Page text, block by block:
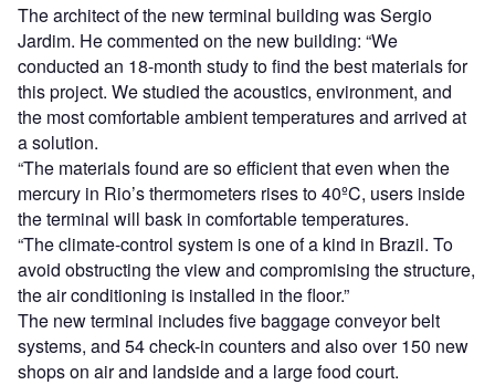
The architect of the new terminal building was Sergio
Jardim. He commented on the new building: “We
conducted an 18-month study to find the best materials for
this project. We studied the acoustics, environment, and
the most comfortable ambient temperatures and arrived at
a solution.
“The materials found are so efficient that even when the
mercury in Rio’s thermometers rises to 40ºC, users inside
the terminal will bask in comfortable temperatures.
“The climate-control system is one of a kind in Brazil. To
avoid obstructing the view and compromising the structure,
the air conditioning is installed in the floor.”
The new terminal includes five baggage conveyor belt
systems, and 54 check-in counters and also over 150 new
shops on air and landside and a large food court.